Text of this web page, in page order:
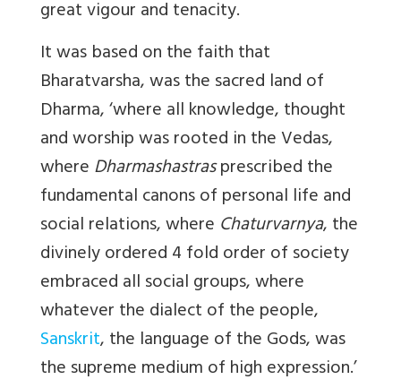
great vigour and tenacity.
It was based on the faith that
Bharatvarsha, was the sacred land of
Dharma, ‘where all knowledge, thought
and worship was rooted in the Vedas,
whereDharmashastrasprescribed the
fundamental canons of personal life and
social relations, where Chaturvarnya, the
divinely ordered 4 fold order of society
embraced all social groups, where
whatever the dialect of the people,
Sanskrit, the language of the Gods, was
the supreme medium of high expression.’